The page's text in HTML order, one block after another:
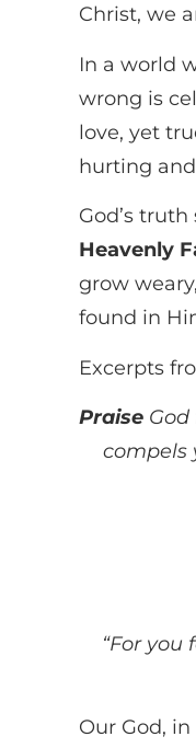
Christ, we
In a world
wrong is
love, yet
hurting
God’s
Heavenly
grow
found in
Excerpts
Praise
compels
“For
Our God,